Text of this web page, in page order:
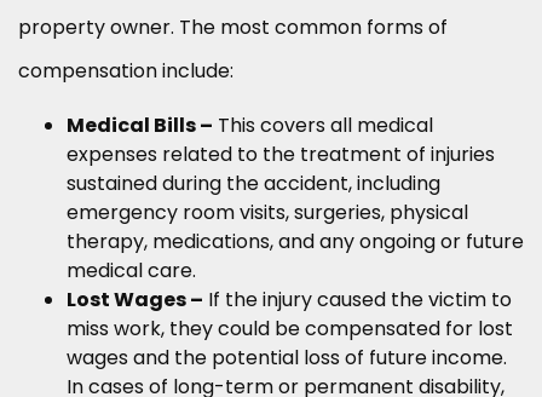
property owner. The most common forms of
compensation include:
Medical Bills – This covers all medical
expenses related to the treatment of injuries
sustained during the accident, including
emergency room visits, surgeries, physical
therapy, medications, and any ongoing or future
medical care.
Lost Wages – If the injury caused the victim to
miss work, they could be compensated for lost
wages and the potential loss of future income.
In cases of long-term or permanent disability,